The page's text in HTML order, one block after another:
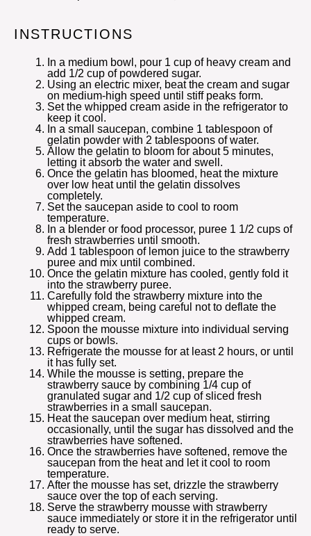
INSTRUCTIONS
In a medium bowl, pour 1 cup of heavy cream and
add 1/2 cup of powdered sugar.
Using an electric mixer, beat the cream and sugar
on medium-high speed until stiff peaks form.
Set the whipped cream aside in the refrigerator to
keep it cool.
In a small saucepan, combine 1 tablespoon of
gelatin powder with 2 tablespoons of water.
Allow the gelatin to bloom for about 5 minutes,
letting it absorb the water and swell.
Once the gelatin has bloomed, heat the mixture
over low heat until the gelatin dissolves
completely.
Set the saucepan aside to cool to room
temperature.
In a blender or food processor, puree 1 1/2 cups of
fresh strawberries until smooth.
Add 1 tablespoon of lemon juice to the strawberry
puree and mix until combined.
Once the gelatin mixture has cooled, gently fold it
into the strawberry puree.
Carefully fold the strawberry mixture into the
whipped cream, being careful not to deflate the
whipped cream.
Spoon the mousse mixture into individual serving
cups or bowls.
Refrigerate the mousse for at least 2 hours, or until
it has fully set.
While the mousse is setting, prepare the
strawberry sauce by combining 1/4 cup of
granulated sugar and 1/2 cup of sliced fresh
strawberries in a small saucepan.
Heat the saucepan over medium heat, stirring
occasionally, until the sugar has dissolved and the
strawberries have softened.
Once the strawberries have softened, remove the
saucepan from the heat and let it cool to room
temperature.
After the mousse has set, drizzle the strawberry
sauce over the top of each serving.
Serve the strawberry mousse with strawberry
sauce immediately or store it in the refrigerator until
ready to serve.